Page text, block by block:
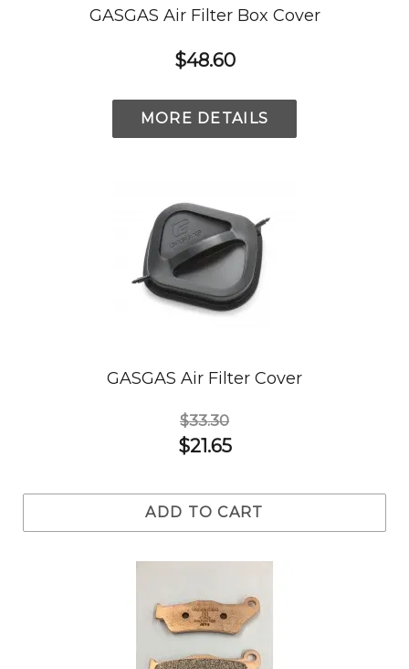
GASGAS Air Filter Box Cover
$48.60
MORE DETAILS
GASGAS Air Filter Cover
$33.30
$21.65
ADD TO CART